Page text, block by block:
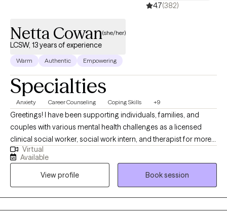
4.7(382)
Netta Cowan(she/her)
LCSW, 13 years of experience
Warm Authentic Empowering
Specialties
Anxiety Career Counseling Coping Skills +9
Greetings! I have been supporting individuals, families, and
couples with various mental health challenges as a licensed
clinical social worker, social work intern, and therapist for more
than 13 years. My clients appreciate my practical approach to
help them get the results that they want to see in their life, work,
and relationships. I can help you in the areas of work, family,
personal identity, relationships, and much more.
Virtual
Available
View profile
Book session